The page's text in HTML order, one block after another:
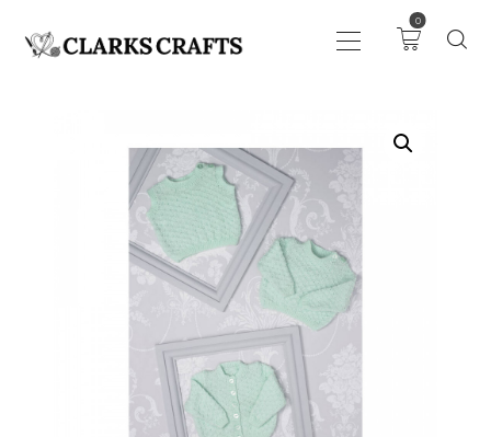
0
DRAWING
KNITTING &
CROCHET
HABERDASHERY
FABRIC
NEEDLEWORK
GENERAL CRAFTS
PICTURE FRAMING